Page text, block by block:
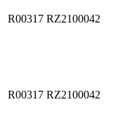
R00317 RZ2100042
R00317 RZ2100042